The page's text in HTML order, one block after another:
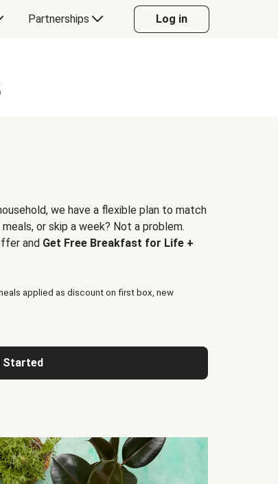
Partnerships Log in
we have a flexible plan to match
or skip a week? Not a problem.
and Get Free Breakfast for Life +
applied as discount on first box, new
Started